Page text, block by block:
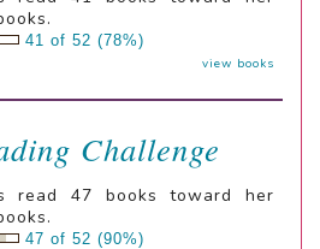
41 of 52 (78%)
view books
Challenge
read 47 books toward her
47 of 52 (90%)